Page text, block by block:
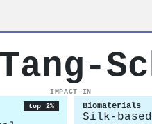
IMPACT IN
top 2% Biomaterials
Silk-